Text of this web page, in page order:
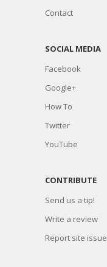
Contact
SOCIAL MEDIA
Facebook
Google+
How To
Twitter
YouTube
CONTRIBUTE
Send us a tip!
Write a review
Report site issue